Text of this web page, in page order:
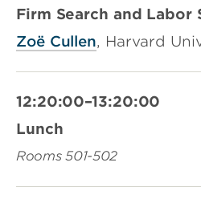
Firm Search and Labor
Zoë Cullen, Harvard
12:20:00–13:20:00
Lunch
Rooms 501-502